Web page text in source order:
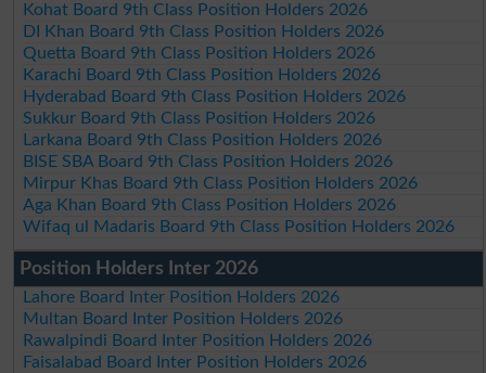
Kohat Board 9th Class Position Holders 2026
DI Khan Board 9th Class Position Holders 2026
Quetta Board 9th Class Position Holders 2026
Karachi Board 9th Class Position Holders 2026
Hyderabad Board 9th Class Position Holders 2026
Sukkur Board 9th Class Position Holders 2026
Larkana Board 9th Class Position Holders 2026
BISE SBA Board 9th Class Position Holders 2026
Mirpur Khas Board 9th Class Position Holders 2026
Aga Khan Board 9th Class Position Holders 2026
Wifaq ul Madaris Board 9th Class Position Holders 2026
Position Holders Inter 2026
Lahore Board Inter Position Holders 2026
Multan Board Inter Position Holders 2026
Rawalpindi Board Inter Position Holders 2026
Faisalabad Board Inter Position Holders 2026